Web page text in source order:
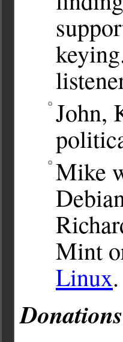
John,
Mike
Mint
Linux